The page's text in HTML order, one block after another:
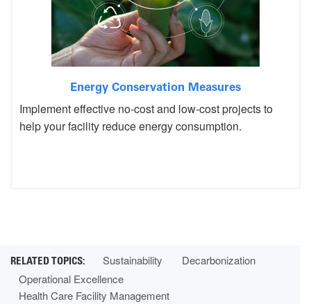
Energy Conservation Measures
Implement effective no-cost and low-cost projects to
help your facility reduce energy consumption.
Sustainability
Decarbonization
Operational Excellence
Health Care Facility Management